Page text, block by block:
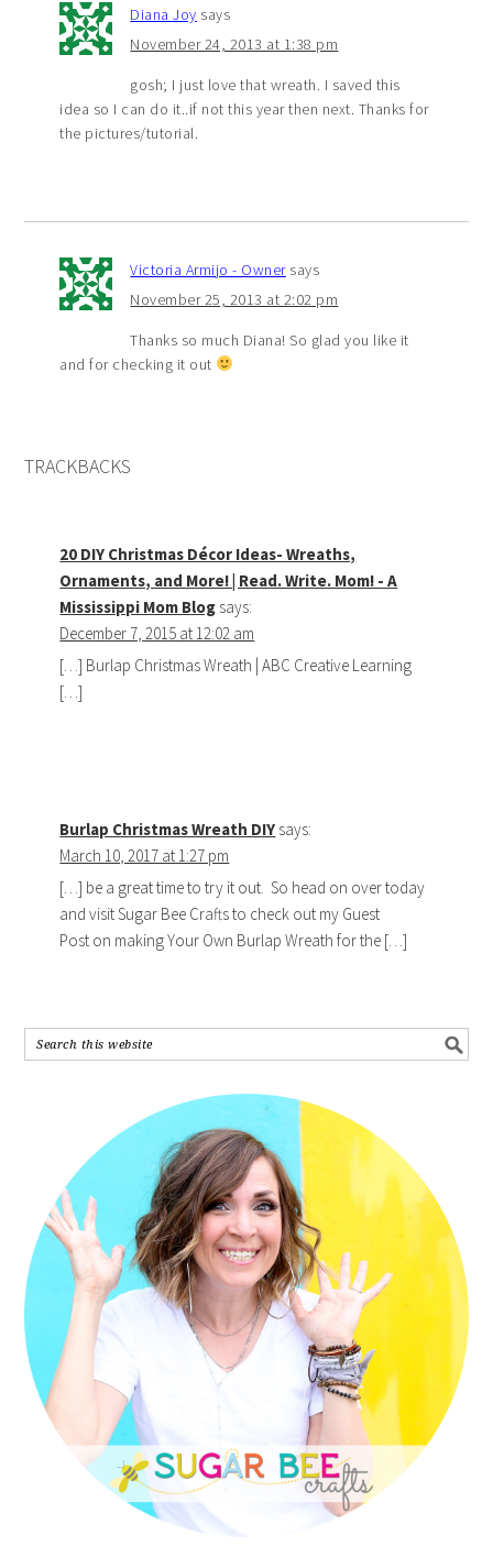
Diana Joy says
November 24, 2013 at 1:38 pm
gosh; I just love that wreath. I saved this
idea so I can do it..if not this year then next. Thanks for
the pictures/tutorial.
Victoria Armijo - Owner says
November 25, 2013 at 2:02 pm
Thanks so much Diana! So glad you like it
and for checking it out
TRACKBACKS
20 DIY Christmas Décor Ideas- Wreaths,
Ornaments, and More! | Read. Write. Mom! - A
Mississippi Mom Blog says:
December 7, 2015 at 12:02 am
[…] Burlap Christmas Wreath | ABC Creative Learning
[…]
Burlap Christmas Wreath DIY says:
March 10, 2017 at 1:27 pm
[…] be a great time to try it out. So head on over today
and visit Sugar Bee Crafts to check out my Guest
Post on making Your Own Burlap Wreath for the […]